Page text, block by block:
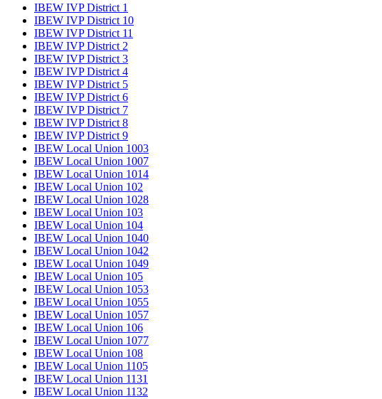
IBEW IVP District 1
IBEW IVP District 10
IBEW IVP District 11
IBEW IVP District 2
IBEW IVP District 3
IBEW IVP District 4
IBEW IVP District 5
IBEW IVP District 6
IBEW IVP District 7
IBEW IVP District 8
IBEW IVP District 9
IBEW Local Union 1003
IBEW Local Union 1007
IBEW Local Union 1014
IBEW Local Union 102
IBEW Local Union 1028
IBEW Local Union 103
IBEW Local Union 104
IBEW Local Union 1040
IBEW Local Union 1042
IBEW Local Union 1049
IBEW Local Union 105
IBEW Local Union 1053
IBEW Local Union 1055
IBEW Local Union 1057
IBEW Local Union 106
IBEW Local Union 1077
IBEW Local Union 108
IBEW Local Union 1105
IBEW Local Union 1131
IBEW Local Union 1132